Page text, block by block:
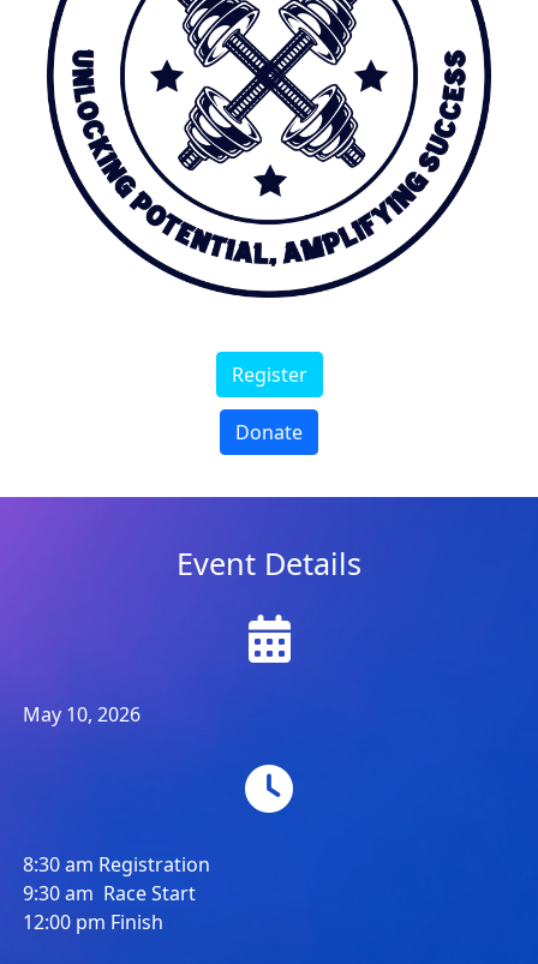
Register
Donate
Event Details
May 10, 2026
8:30 am Registration
9:30 am Race Start
12:00 pm Finish